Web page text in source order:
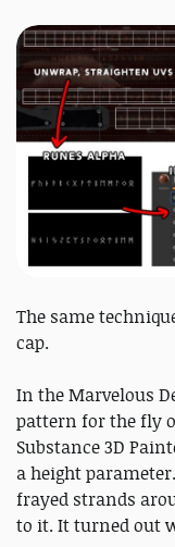
The same
cap.
In the Marvelous
pattern for the fly
Substance 3D
a height
frayed strands
to it. It turned out